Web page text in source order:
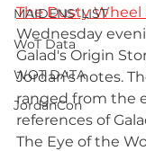
MAIDENS' LIST
WoT Data
WOT DATA
JordanCon
The Dusty Wheel
Wednesday
Galad's Origin
Jordan's notes.
ranged from the
references of
The Eye of the